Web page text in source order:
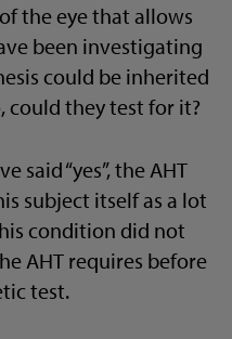
the eye that allows
been investigating
could be inherited
could they test for it?
said “yes”, the AHT
subject itself as a lot
condition did not
AHT requires before
test.